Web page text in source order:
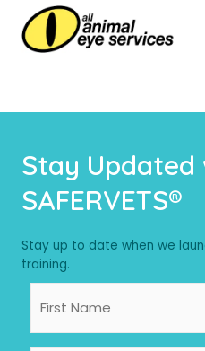
Stay Updated
SAFERVETS®
Stay up to date when we
training.
Name